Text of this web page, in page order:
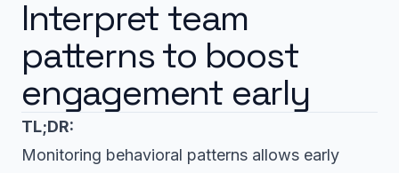
Interpret team
patterns to boost
engagement early
TL;DR:
Monitoring behavioral patterns allows early